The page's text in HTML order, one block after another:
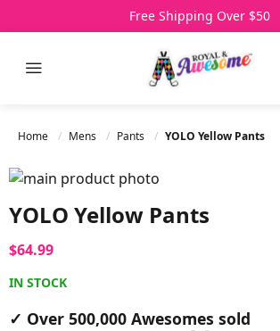
Free Shipping Over $50
3 Day Express Delivery
Over 500,000 Awesomes Sold
Menu
Home Mens Pants YOLO Yellow Pants
YOLO Yellow Pants
$64.99
IN STOCK
✓ Over 500,000 Awesomes sold
Skip to the end of the images gallery